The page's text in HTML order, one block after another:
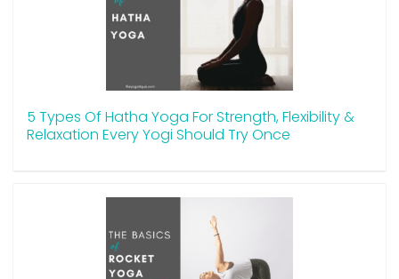
5 Types Of Hatha Yoga For Strength, Flexibility &
Relaxation Every Yogi Should Try Once